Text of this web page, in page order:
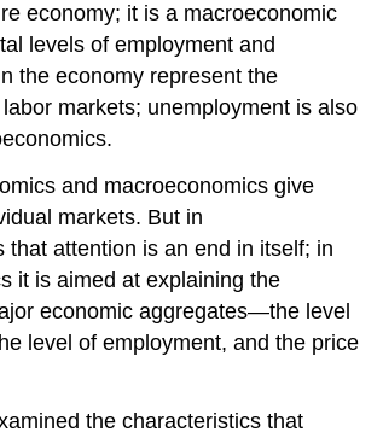
economy; it is a macroeconomic
levels of employment and
the economy represent the
markets; unemployment is also
and macroeconomics give
markets. But in
that attention is an end in itself; in
it is aimed at explaining the
economic aggregates—the level
level of employment, and the price
the characteristics that